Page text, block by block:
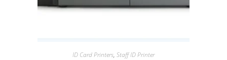
ID Card Printers, Staff ID Printer